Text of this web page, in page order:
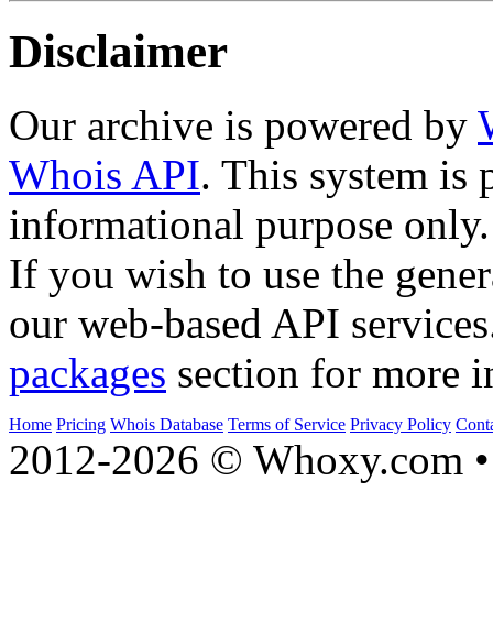
Disclaimer
Our archive is powered by
Whois API. This system is
informational purpose only.
If you wish to use the
our web-based API
packages section for more
Home Pricing Whois Database Terms of Service Privacy Policy
2012-2026 © Whoxy.com